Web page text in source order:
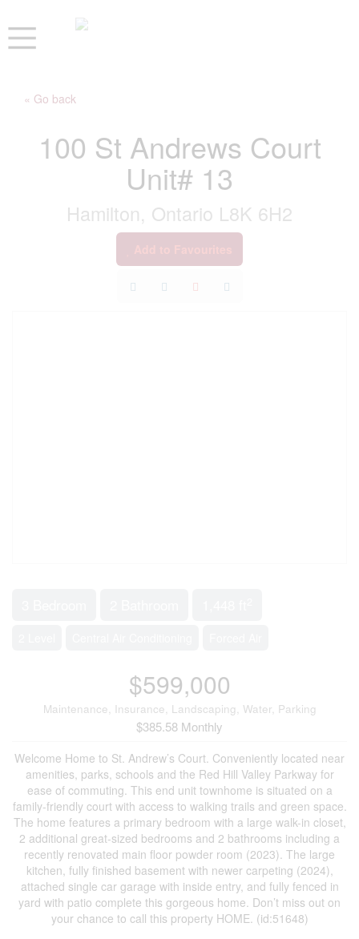
« Go back
100 St Andrews Court
Unit# 13
Hamilton, Ontario L8K 6H2
$599,000
Maintenance, Insurance, Landscaping, Water, Parking
$385.58 Monthly
Welcome Home to St. Andrew’s Court. Conveniently located near
amenities, parks, schools and the Red Hill Valley Parkway for
ease of commuting. This end unit townhome is situated on a
family-friendly court with access to walking trails and green space.
The home features a primary bedroom with a large walk-in closet,
2 additional great-sized bedrooms and 2 bathrooms including a
recently renovated main floor powder room (2023). The large
kitchen, fully finished basement with newer carpeting (2024),
attached single car garage with inside entry, and fully fenced in
yard with patio complete this gorgeous home. Don’t miss out on
your chance to call this property HOME. (id:51648)